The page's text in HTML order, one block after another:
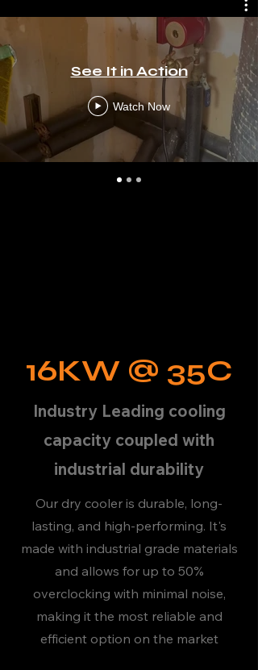
See It in Action
Watch Now
16KW @ 35C
Industry Leading cooling
capacity coupled with
industrial durability
Our dry cooler is durable, long-
lasting, and high-performing. It's
made with industrial grade materials
and allows for up to 50%
overclocking with minimal noise,
making it the most reliable and
efficient option on the market